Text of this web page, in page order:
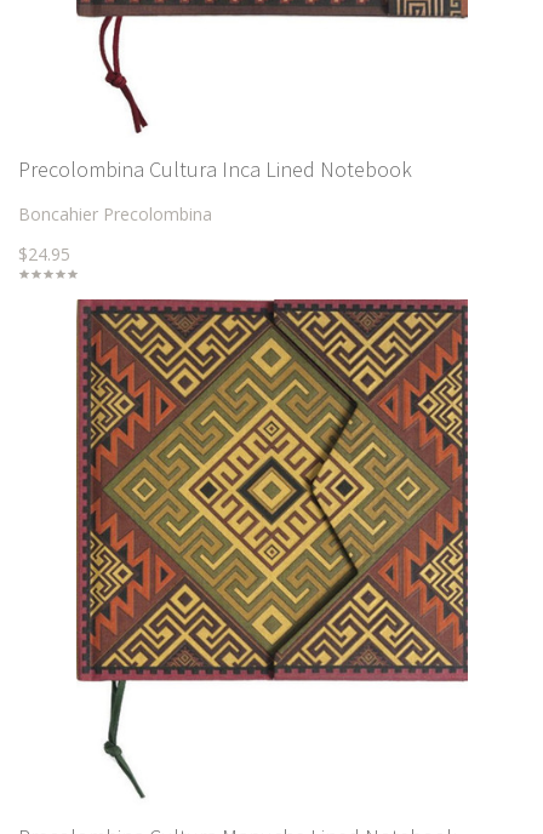
Precolombina Cultura Inca Lined Notebook
Boncahier Precolombina
$24.95